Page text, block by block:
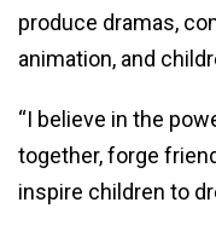
produce dramas,
animation, and
“I believe in the
together, forge
inspire children to